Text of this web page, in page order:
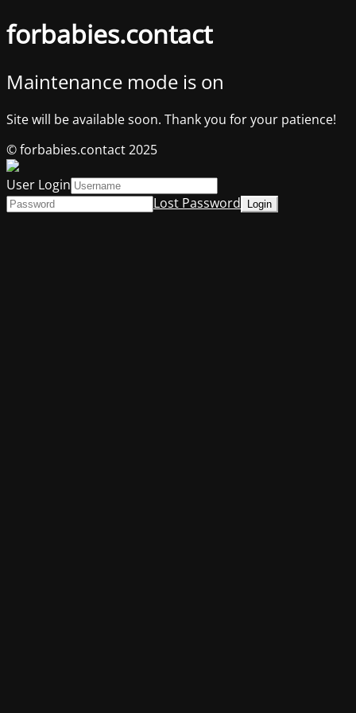
forbabies.contact
Maintenance mode is on
Site will be available soon. Thank you for your patience!
© forbabies.contact 2025
User Login
Lost Password